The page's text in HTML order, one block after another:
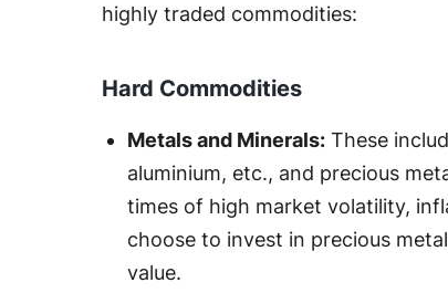
highly traded commodities:
Hard Commodities
Metals and Minerals: These
aluminium, etc., and precious
times of high market volatility,
choose to invest in precious
value.